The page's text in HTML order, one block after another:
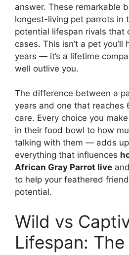
answer. These remarkable
longest-living pet parrots in
potential lifespan rivals that
cases. This isn’t a pet you’ll
years — it’s a lifetime
well outlive you.
The difference between a
years and one that reaches
care. Every choice you
in their food bowl to how
talking with them — adds
everything that influences
African Gray Parrot live
to help your feathered
potential.
Wild vs
Lifespan: